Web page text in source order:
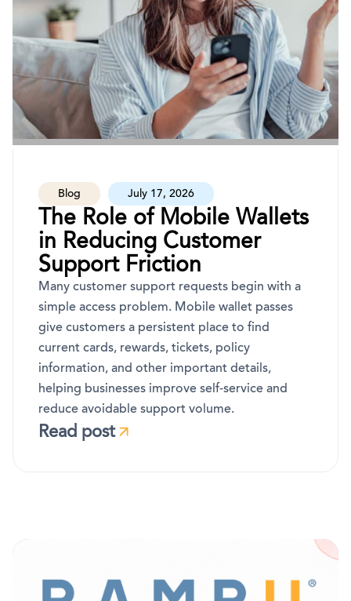
Blog July 17, 2026
The Role of Mobile Wallets
in Reducing Customer
Support Friction
Many customer support requests begin with a
simple access problem. Mobile wallet passes
give customers a persistent place to find
current cards, rewards, tickets, policy
information, and other important details,
helping businesses improve self-service and
reduce avoidable support volume.
Read post